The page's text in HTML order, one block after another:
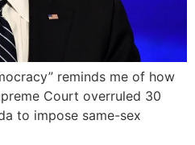
reminds me of how
Court overruled 30
to impose same-sex